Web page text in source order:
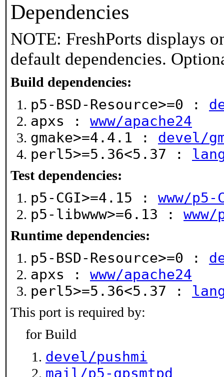
Dependencies
NOTE: FreshPorts displays
default dependencies.
Build dependencies:
p5-BSD-Resource>=0 :
apxs : www/apache24
gmake>=4.4.1 : devel/
perl5>=5.36<5.37 :
Test dependencies:
p5-CGI>=4.15 : www/p5-
p5-libwww>=6.13 :
Runtime dependencies:
p5-BSD-Resource>=0 :
apxs : www/apache24
perl5>=5.36<5.37 :
This port is required by:
for Build
devel/pushmi
mail/p5-qpsmtpd